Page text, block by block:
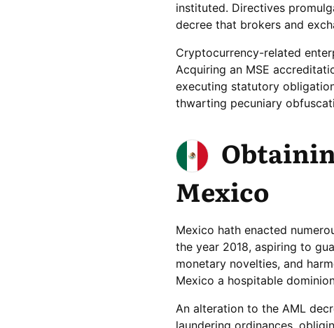
instituted. Directives
decree that brokers and
Cryptocurrency-related
Acquiring an MSE
executing statutory
thwarting pecuniary
Mexico
Mexico hath enacted
the year 2018, aspiring to
monetary novelties, and
Mexico a hospitable
An alteration to the AML
laundering ordinances,